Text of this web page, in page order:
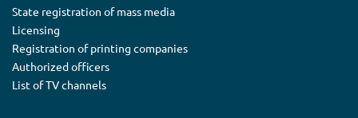
State registration of mass media
Licensing
Registration of printing companies
Authorized officers
List of TV channels